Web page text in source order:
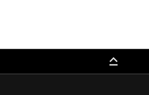
keyboard_capslock